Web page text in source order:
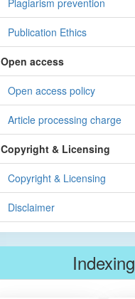
Publication Ethics
Open access
Open access policy
Article processing charge
Copyright & Licensing
Copyright & Licensing
Disclaimer
Indexing